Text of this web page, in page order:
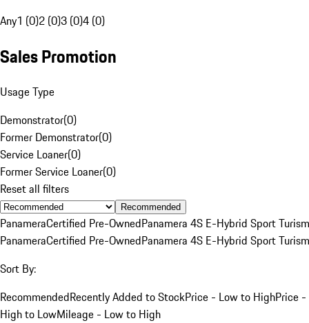
Any1 (0)2 (0)3 (0)4 (0)
Sales Promotion
Usage Type
Demonstrator(0)
Former Demonstrator(0)
Service Loaner(0)
Former Service Loaner(0)
Reset all filters
Recommended
PanameraCertified Pre-OwnedPanamera 4S E-Hybrid Sport
PanameraCertified Pre-OwnedPanamera 4S E-Hybrid Sport
Sort By:
RecommendedRecently Added to StockPrice - Low to HighPrice -
High to LowMileage - Low to High